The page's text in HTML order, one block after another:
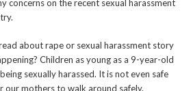
concerns on the recent sexual harassment
about rape or sexual harassment story
Children as young as a 9-year-old
sexually harassed. It is not even safe
our mothers to walk around safely.